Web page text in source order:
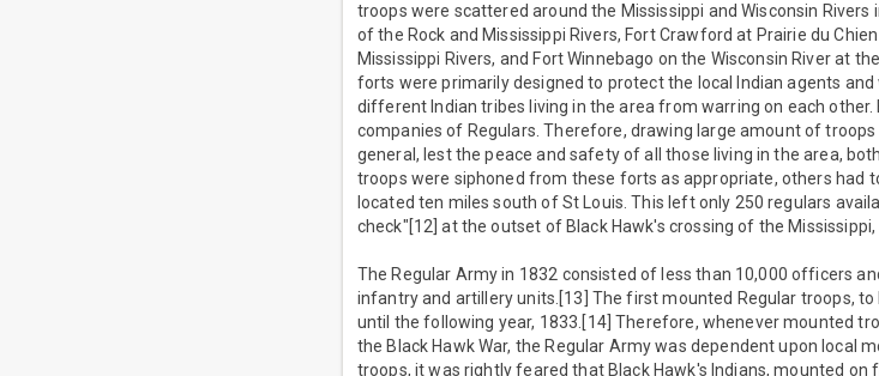
troops were scattered around the Mississippi and Wisconsin
of the Rock and Mississippi Rivers, Fort Crawford at Prairie du
Mississippi Rivers, and Fort Winnebago on the Wisconsin River at
forts were primarily designed to protect the local Indian agents
different Indian tribes living in the area from warring on each
companies of Regulars. Therefore, drawing large amount of
general, lest the peace and safety of all those living in the area,
troops were siphoned from these forts as appropriate, others had
located ten miles south of St Louis. This left only 250 regulars
check"[12] at the outset of Black Hawk's crossing of the
The Regular Army in 1832 consisted of less than 10,000 officers
infantry and artillery units.[13] The first mounted Regular troops,
until the following year, 1833.[14] Therefore, whenever mounted
the Black Hawk War, the Regular Army was dependent upon local
troops, it was rightly feared that Black Hawk's Indians, mounted